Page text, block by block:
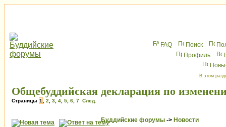
FAQ Поиск
Профиль
В этом
Общебуддийская декларация по
Страницы 1 2 3 4 5 6 7 След.
Буддийские форумы -> Новости